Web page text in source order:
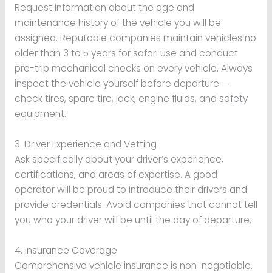
Request information about the age and
maintenance history of the vehicle you will be
assigned. Reputable companies maintain vehicles no
older than 3 to 5 years for safari use and conduct
pre-trip mechanical checks on every vehicle. Always
inspect the vehicle yourself before departure —
check tires, spare tire, jack, engine fluids, and safety
equipment.
3. Driver Experience and Vetting
Ask specifically about your driver’s experience,
certifications, and areas of expertise. A good
operator will be proud to introduce their drivers and
provide credentials. Avoid companies that cannot tell
you who your driver will be until the day of departure.
4. Insurance Coverage
Comprehensive vehicle insurance is non-negotiable.